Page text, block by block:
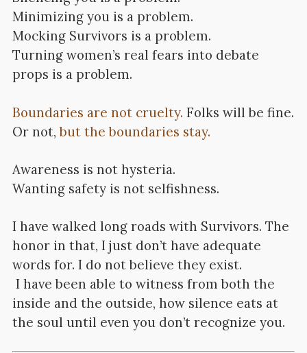
Minimizing you is a problem.
Mocking Survivors is a problem.
Turning women’s real fears into debate
props is a problem.
Boundaries are not cruelty. Folks will be fine.
Or not,but the boundaries stay.
Awareness is not hysteria.
Wanting safety is not selfishness.
I have walked long roads with Survivors. The
honor in that, I just don’t have adequate
words for. I do not believe they exist.
I have been able to witness from both the
inside and the outside, how silence eats at
the soul until even you don’t recognize you.